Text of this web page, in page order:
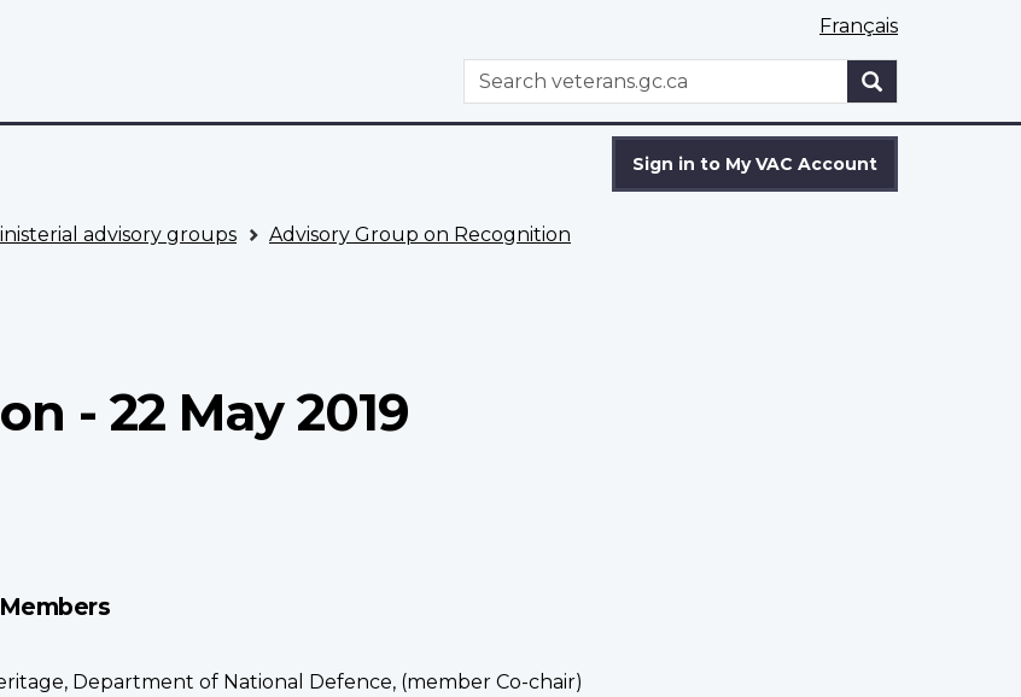
Français
WxT
Search
Search
Sign in to My VAC Account
advisory groups Advisory Group on Recognition
- 22 May 2019
Department of National Defence, (member Co-chair)